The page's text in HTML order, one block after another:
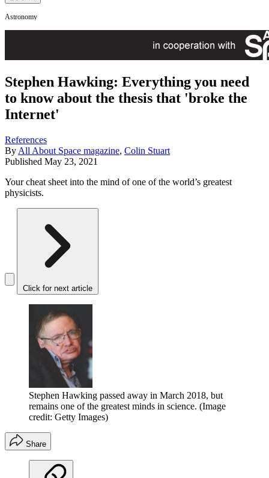
Astronomy
Stephen Hawking: Everything you need
to know about the thesis that 'broke the
Internet'
References
By All About Space magazine, Colin Stuart
Published May 23, 2021
Your cheat sheet into the mind of one of the world’s greatest
physicists.
Click for next article
Stephen Hawking passed away in March 2018, but
remains one of the greatest minds in science. (Image
credit: Getty Images)
Share